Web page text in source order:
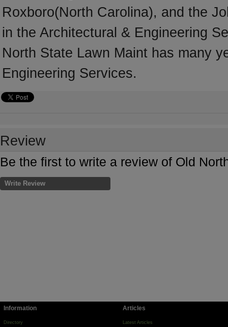
Roxboro(North Carolina), and the
in the Architectural & Engineering
North State Lawn Maint has many
Engineering Services.
Review
Be the first to write a review of Old
Write Review
Information
Directory
Articles
Latest Articles